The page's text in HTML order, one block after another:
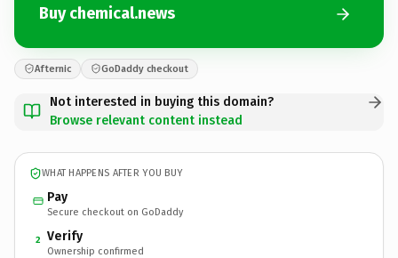
Buy chemical.news
Afternic GoDaddy checkout
Not interested in buying this domain?
Browse relevant content instead
WHAT HAPPENS AFTER YOU BUY
Pay
Secure checkout on GoDaddy
2 Verify
Ownership confirmed